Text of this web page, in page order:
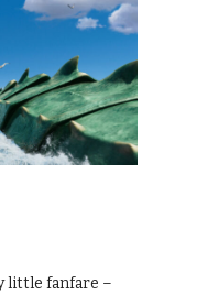
little fanfare –